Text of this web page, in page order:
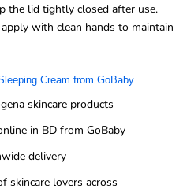
the lid tightly closed after use.
with clean hands to maintain
Cream from GoBaby
skincare products
in BD from GoBaby
delivery
skincare lovers across